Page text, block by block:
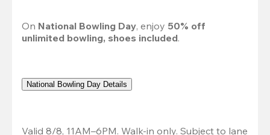
On National Bowling Day, enjoy 50% off
unlimited bowling, shoes included.
National Bowling Day Details
Valid 8/8, 11AM–6PM. Walk-in only. Subject to lane